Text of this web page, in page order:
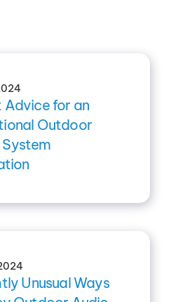
Advice for an
Outdoor
System
Unusual Ways